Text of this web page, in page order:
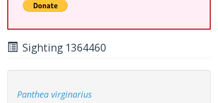
Sighting 1364460
Panthea virginarius